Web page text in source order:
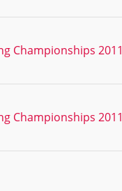
Championships 2011
Championships 2011